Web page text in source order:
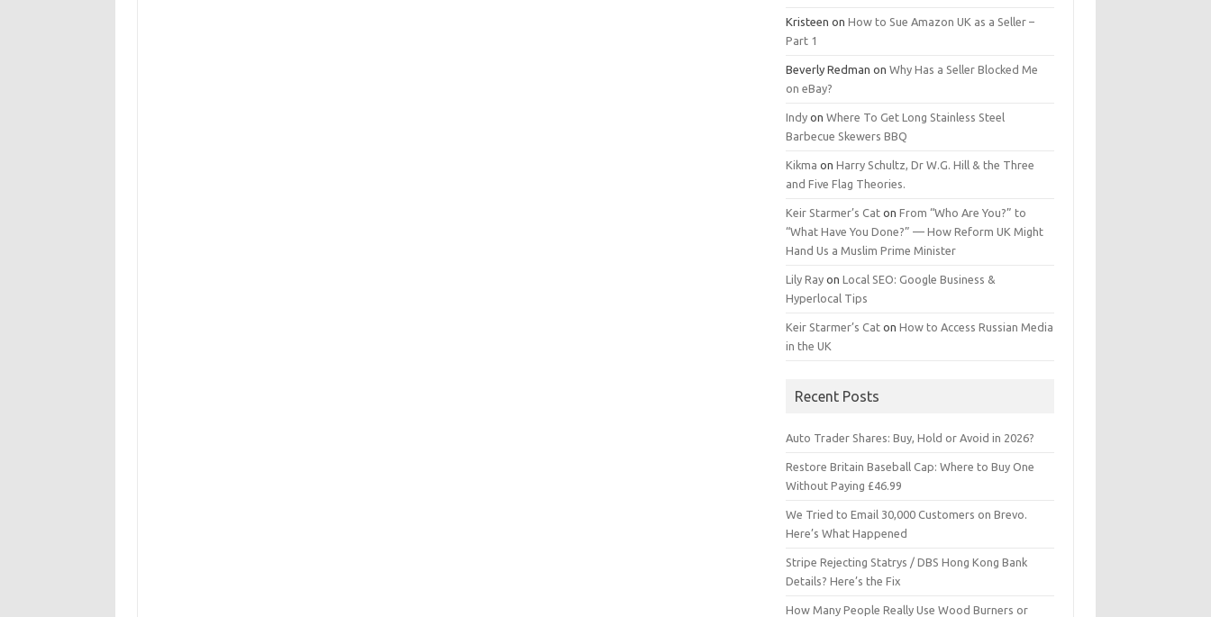
Kristeen onHow to Sue Amazon UK as a Seller –
Part 1
Beverly Redman onWhy Has a Seller Blocked Me
on eBay?
Indy onWhere To Get Long Stainless Steel
Barbecue Skewers BBQ
Kikma onHarry Schultz, Dr W.G. Hill & the Three
and Five Flag Theories.
Keir Starmer’s Cat onFrom “Who Are You?” to
“What Have You Done?” — How Reform UK Might
Hand Us a Muslim Prime Minister
Lily Ray onLocal SEO: Google Business &
Hyperlocal Tips
Keir Starmer’s Cat onHow to Access Russian Media
in the UK
Recent Posts
Auto Trader Shares: Buy, Hold or Avoid in 2026?
Restore Britain Baseball Cap: Where to Buy One
Without Paying £46.99
We Tried to Email 30,000 Customers on Brevo.
Here’s What Happened
Stripe Rejecting Statrys / DBS Hong Kong Bank
Details? Here’s the Fix
How Many People Really Use Wood Burners or